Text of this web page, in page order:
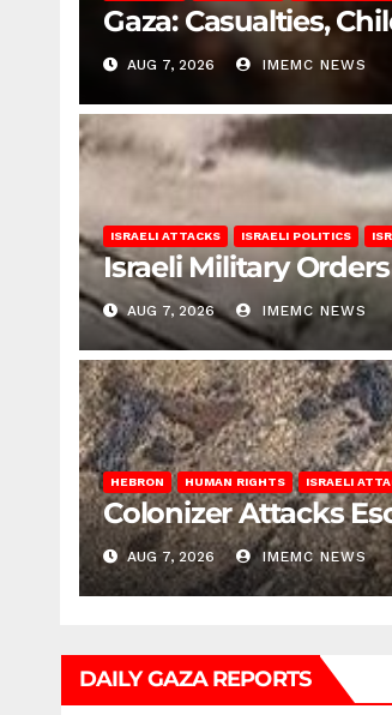
Gaza: Casualties,
AUG 7, 2026 IMEMC NEWS
ISRAELI ATTACKS ISRAELI POLITICS
Israeli Military
AUG 7, 2026 IMEMC NEWS
HEBRON HUMAN RIGHTS ISRAELI
Colonizer Attacks
AUG 7, 2026 IMEMC NEWS
DAILY GAZA REPORTS